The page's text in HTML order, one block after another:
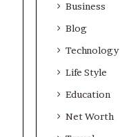
Business
Blog
Technology
Life Style
Education
Net Worth